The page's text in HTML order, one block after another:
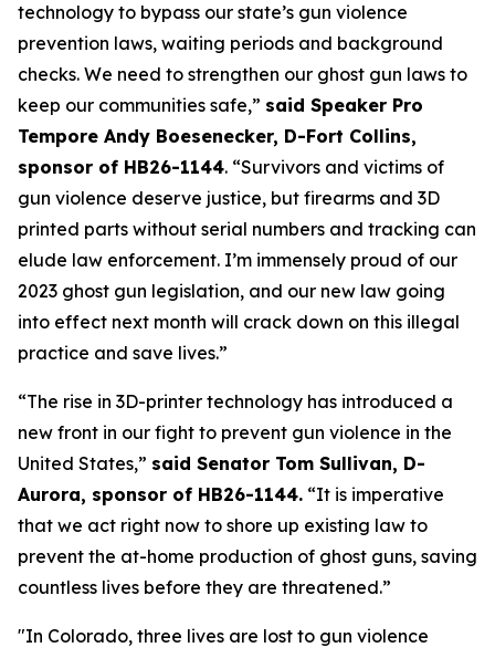
technology to bypass our state’s gun violence
prevention laws, waiting periods and background
checks. We need to strengthen our ghost gun laws to
keep our communities safe,” said Speaker Pro
Tempore Andy Boesenecker, D-Fort Collins,
sponsor of HB26-1144. “Survivors and victims of
gun violence deserve justice, but firearms and 3D
printed parts without serial numbers and tracking can
elude law enforcement. I’m immensely proud of our
2023 ghost gun legislation, and our new law going
into effect next month will crack down on this illegal
practice and save lives.”
“The rise in 3D-printer technology has introduced a
new front in our fight to prevent gun violence in the
United States,” said Senator Tom Sullivan, D-
Aurora, sponsor of HB26-1144. “It is imperative
that we act right now to shore up existing law to
prevent the at-home production of ghost guns, saving
countless lives before they are threatened.”
"In Colorado, three lives are lost to gun violence